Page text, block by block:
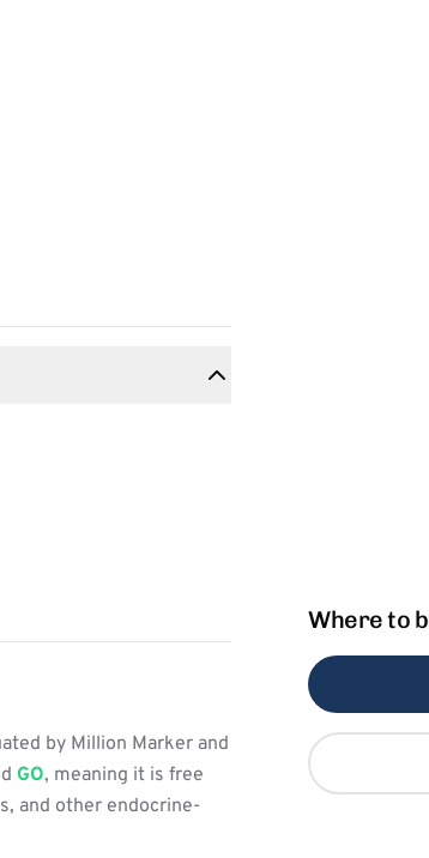
by Million Marker and
GO, meaning it is free
and other endocrine-
Where to